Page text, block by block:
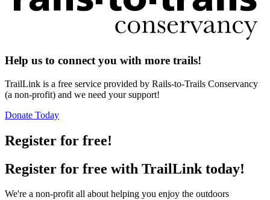
Help us to connect you with more trails!
TrailLink is a free service provided by Rails-to-Trails Conservancy
(a non-profit) and we need your support!
Donate Today
Register for free!
Register for free with TrailLink today!
We're a non-profit all about helping you enjoy the outdoors